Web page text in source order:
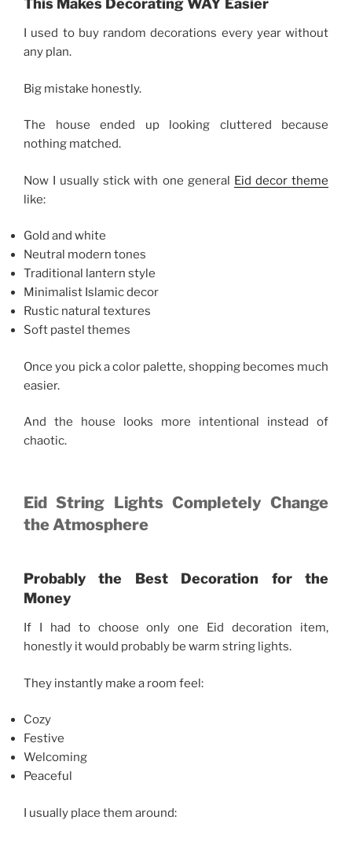
I used to buy random decorations every year without
any plan.
Big mistake honestly.
The house ended up looking cluttered because
nothing matched.
Now I usually stick with one general Eid decor theme
like:
Gold and white
Neutral modern tones
Traditional lantern style
Minimalist Islamic decor
Rustic natural textures
Soft pastel themes
Once you pick a color palette, shopping becomes much
easier.
And the house looks more intentional instead of
chaotic.
Eid String Lights Completely Change
the Atmosphere
Probably the Best Decoration for the
Money
If I had to choose only one Eid decoration item,
honestly it would probably be warm string lights.
They instantly make a room feel:
Cozy
Festive
Welcoming
Peaceful
I usually place them around: